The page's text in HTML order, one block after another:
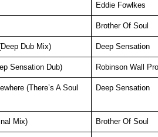
Eddie Fowlkes
Brother Of Soul
Dub Mix) Deep Sensation
Sensation Dub) Robinson Wall
(There’s A Soul
Deep Sensation
Mix) Brother Of Soul